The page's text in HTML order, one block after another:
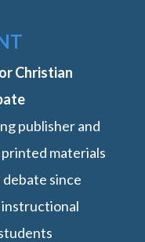
Christian
publisher and
materials
since
instructional